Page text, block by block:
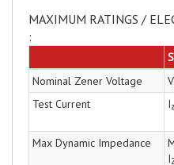
MAXIMUM RATINGS /
:
Nominal Zener Voltage
V
Test Current
Iz
Max Dynamic Impedance
I